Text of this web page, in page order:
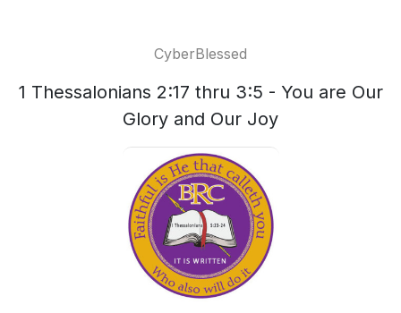
CyberBlessed
1 Thessalonians 2:17 thru 3:5 - You are Our
Glory and Our Joy